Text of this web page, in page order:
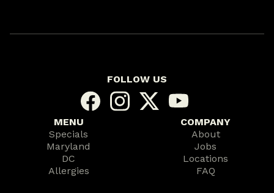
MENU
Specials
Maryland
DC
Allergies
COMPANY
About
Jobs
Locations
FAQ
FOLLOW US